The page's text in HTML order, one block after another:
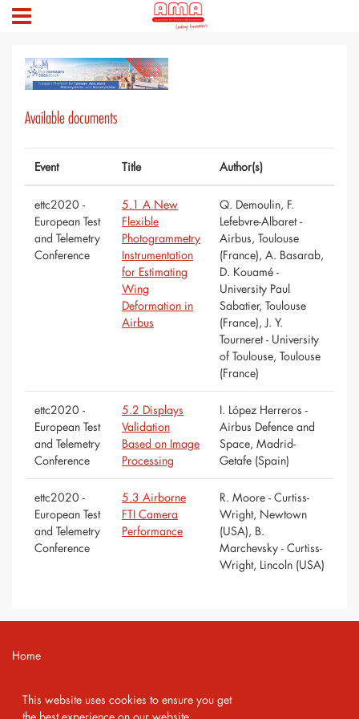
This website uses cookies to ensure you get
Available documents
Event Title Author(s)
ettc2020 -
European Test
and Telemetry
Conference
5.1 A New
Flexible
Photogrammetry
Instrumentation
for Estimating
Wing
Deformation in
Airbus
Q. Demoulin, F.
Lefebvre-Albaret -
Airbus, Toulouse
(France), A. Basarab,
D. Kouamé -
University Paul
Sabatier, Toulouse
(France), J. Y.
Tourneret - University
of Toulouse, Toulouse
(France)
ettc2020 -
European Test
and Telemetry
Conference
5.2 Displays
Validation
Based on Image
Processing
I. López Herreros -
Airbus Defence and
Space, Madrid-
Getafe (Spain)
ettc2020 -
European Test
and Telemetry
Conference
5.3 Airborne
FTI Camera
Performance
R. Moore - Curtiss-
Wright, Newtown
(USA), B.
Marchevsky - Curtiss-
Wright, Lincoln (USA)
Home
Imprint